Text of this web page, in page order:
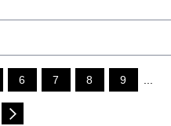
6 7 8 9 ...